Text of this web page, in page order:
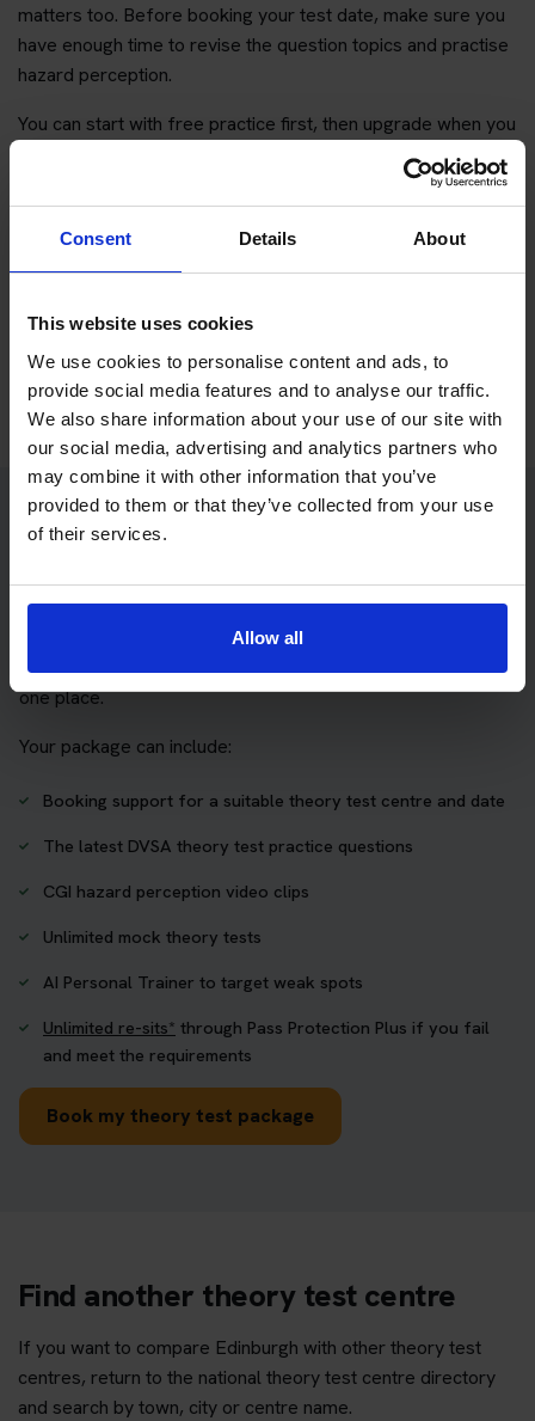
Consent Details About
This website uses cookies
We use cookies to personalise content and ads, to
provide social media features and to analyse our traffic.
We also share information about your use of our site with
our social media, advertising and analytics partners who
may combine it with other information that you’ve
provided to them or that they’ve collected from your use
of their services.
Allow all
matters too. Before booking your test date, make sure you
have enough time to revise the question topics and practise
hazard perception.
You can start with free practice first, then upgrade when you
If you only want to practise and are not ready to book a test
yet, you can also
practise with Driving Theory 4 All.
Try free theory test practice
Take a free mock theory test
Practice access with your booking
package
The Book Theory Tests package is designed for learners
who want to book their theory test and prepare properly in
one place.
Your package can include:
Booking support for a suitable theory test centre and date
The latest DVSA theory test practice questions
CGI hazard perception video clips
Unlimited mock theory tests
AI Personal Trainer to target weak spots
Unlimited re-sits* through Pass Protection Plus if you fail
and meet the requirements
Book my theory test package
Find another theory test centre
If you want to compare Edinburgh with other theory test
centres, return to the national theory test centre directory
and search by town, city or centre name.